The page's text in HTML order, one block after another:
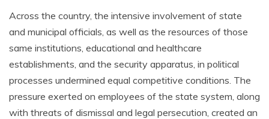
Across the country, the intensive involvement of state
and municipal officials, as well as the resources of those
same institutions, educational and healthcare
establishments, and the security apparatus, in political
processes undermined equal competitive conditions. The
pressure exerted on employees of the state system, along
with threats of dismissal and legal persecution, created an